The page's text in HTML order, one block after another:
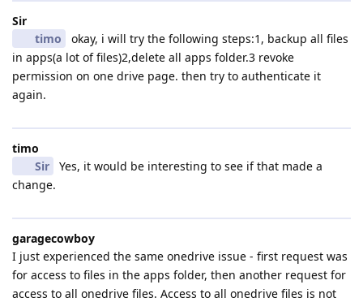
Sir
timo
okay, i will try the following steps:1, backup all files
in apps(a lot of files)2,delete all apps folder.3 revoke
permission on one drive page. then try to authenticate it
again.
timo
Sir
Yes, it would be interesting to see if that made a
change.
garagecowboy
I just experienced the same onedrive issue - first request was
for access to files in the apps folder, then another request for
access to all onedrive files. Access to all onedrive files is not